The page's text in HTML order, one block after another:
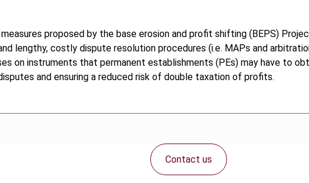
proposed by the base erosion and profit shifting (BEPS)
lengthy, costly dispute resolution procedures (i.e. MAPs and
on instruments that permanent establishments (PEs) may have to
and ensuring a reduced risk of double taxation of profits.
Contact us